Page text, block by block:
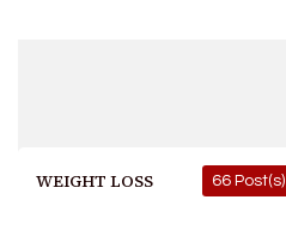
WEIGHT LOSS 66 Post(s)